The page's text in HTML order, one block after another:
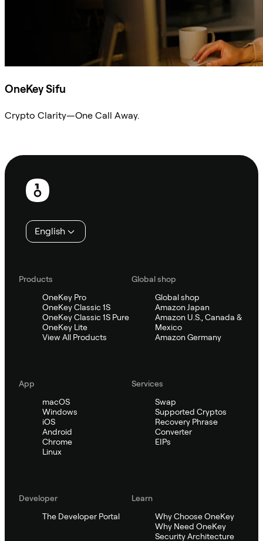
OneKey Sifu
Crypto Clarity—One Call Away.
Footer
English
Products
OneKey Pro
OneKey Classic 1S
OneKey Classic 1S Pure
OneKey Lite
View All Products
Global shop
Global shop
Amazon Japan
Amazon U.S., Canada &
Mexico
Amazon Germany
App
macOS
Windows
iOS
Android
Chrome
Linux
Services
Swap
Supported Cryptos
Recovery Phrase
Converter
EIPs
Developer
The Developer Portal
Learn
Why Choose OneKey
Why Need OneKey
Security Architecture